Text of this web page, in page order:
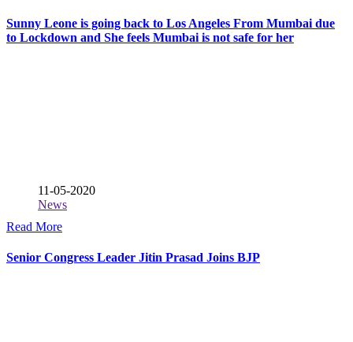
Sunny Leone is going back to Los Angeles From Mumbai due
to Lockdown and She feels Mumbai is not safe for her
11-05-2020
News
Read More
Senior Congress Leader Jitin Prasad Joins BJP